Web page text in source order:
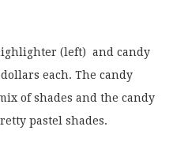
(left) and candy
each. The candy
of shades and the candy
pastel shades.